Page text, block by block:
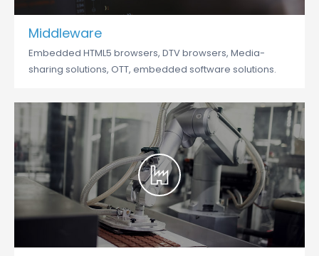
Middleware
Embedded HTML5 browsers, DTV browsers, Media-
sharing solutions, OTT, embedded software solutions.